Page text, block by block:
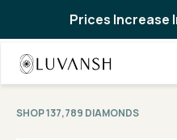
Prices Increase
SHOP 137,789 DIAMONDS